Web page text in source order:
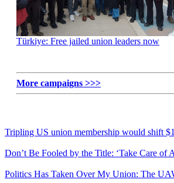
Türkiye: Free jailed union leaders now
More campaigns >>>
Tripling US union membership would shift
Don’t Be Fooled by the Title: ‘Take Care of
Politics Has Taken Over My Union: The